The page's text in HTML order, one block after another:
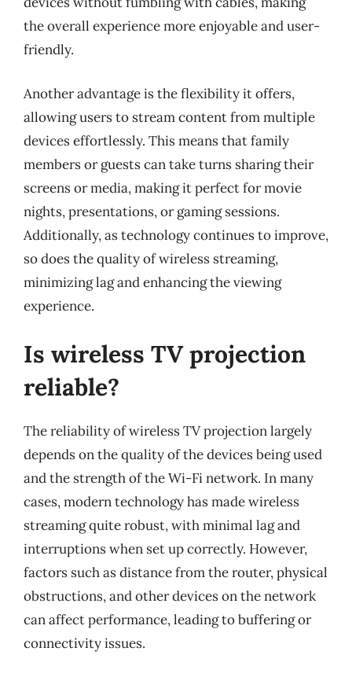
the overall experience more enjoyable and user-
friendly.
Another advantage is the flexibility it offers,
allowing users to stream content from multiple
devices effortlessly. This means that family
members or guests can take turns sharing their
screens or media, making it perfect for movie
nights, presentations, or gaming sessions.
Additionally, as technology continues to improve,
so does the quality of wireless streaming,
minimizing lag and enhancing the viewing
experience.
Is wireless TV projection
reliable?
The reliability of wireless TV projection largely
depends on the quality of the devices being used
and the strength of the Wi-Fi network. In many
cases, modern technology has made wireless
streaming quite robust, with minimal lag and
interruptions when set up correctly. However,
factors such as distance from the router, physical
obstructions, and other devices on the network
can affect performance, leading to buffering or
connectivity issues.